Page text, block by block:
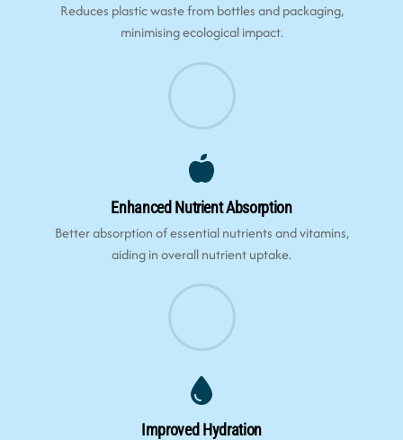
Reduces plastic waste from bottles and packaging,
minimising ecological impact.
Enhanced Nutrient Absorption
Better absorption of essential nutrients and vitamins,
aiding in overall nutrient uptake.
Improved Hydration